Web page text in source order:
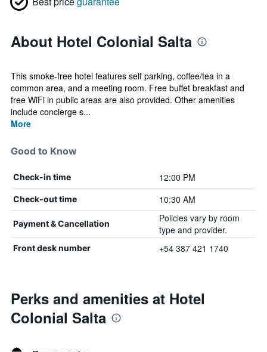
About Hotel Colonial Salta
This smoke-free hotel features self parking, coffee/tea in a
common area, and a meeting room. Free buffet breakfast and
free WiFi in public areas are also provided. Other amenities
include concierge s...
More
Good to Know
Check-in time 12:00 PM
Check-out time 10:30 AM
Payment & Cancellation
Policies vary by room
type and provider.
Front desk number +54 387 421 1740
Perks and amenities at Hotel
Colonial Salta